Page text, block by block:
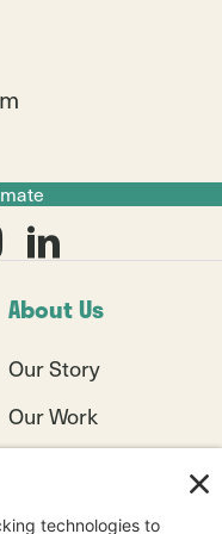
About Us
Our Story
Our Work
Videos